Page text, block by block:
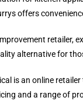
offers
retailer,
alternative for
is an online
and a range of